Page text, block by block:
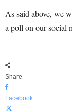
As said above, we
a poll on our social
Share
Facebook